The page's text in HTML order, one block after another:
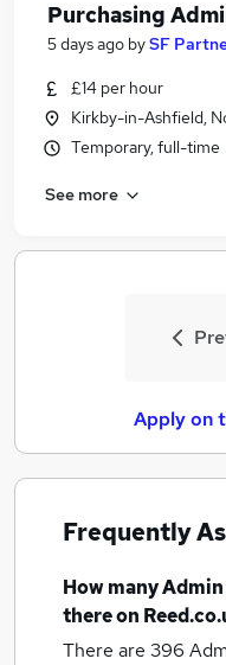
Purchasing
5 days ago bySF
£14 per hour
Kirkby-in-Ashfield,
Temporary, full-time
See more
Apply on
Frequently
How many
there on
There are 396